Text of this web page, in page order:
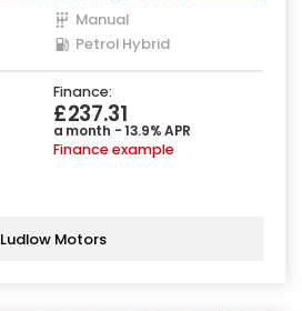
Manual
Petrol Hybrid
Finance:
£237.31
a month - 13.9% APR
Finance example
Ludlow Motors